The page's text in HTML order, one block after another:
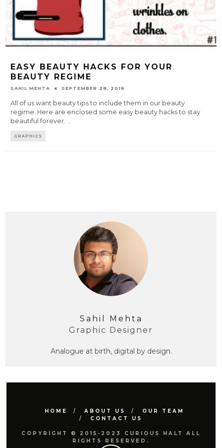
EASY BEAUTY HACKS FOR YOUR
BEAUTY REGIME
SAHIL MEHTA SEPTEMBER 28, 2016
All of us want beauty tips to include them in our beauty
regime. Here are enclosed some easy beauty hacks to stay
beautiful forever. ...
GRAPHICS
Sahil Mehta
Graphic Designer
Analogue at birth, digital by design.
HOME ABOUT US
OUR TEAM
CONTACT US
COPYRIGHT © 2015-2023 CURIOUS HALT ALL
RIGHTS RESERVED.